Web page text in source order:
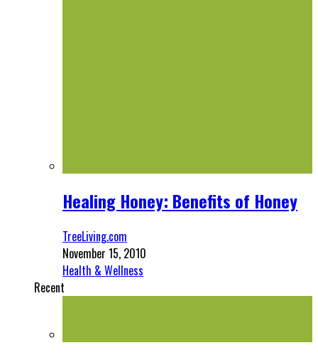
Healing Honey: Benefits of Honey
TreeLiving.com
November 15, 2010
Health & Wellness
Recent